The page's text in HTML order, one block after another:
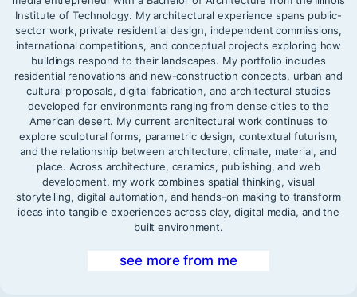
Institute of Technology. My architectural experience spans public-
sector work, private residential design, independent commissions,
international competitions, and conceptual projects exploring how
buildings respond to their landscapes. My portfolio includes
residential renovations and new-construction concepts, urban and
cultural proposals, digital fabrication, and architectural studies
developed for environments ranging from dense cities to the
American desert. My current architectural work continues to
explore sculptural forms, parametric design, contextual futurism,
and the relationship between architecture, climate, material, and
place. Across architecture, ceramics, publishing, and web
development, my work combines spatial thinking, visual
storytelling, digital automation, and hands-on making to transform
ideas into tangible experiences across clay, digital media, and the
built environment.
see more from me